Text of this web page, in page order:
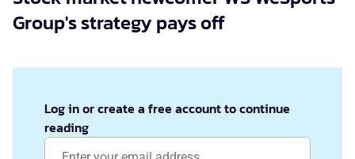
Group's strategy pays off
Log in or create a free account to continue
reading